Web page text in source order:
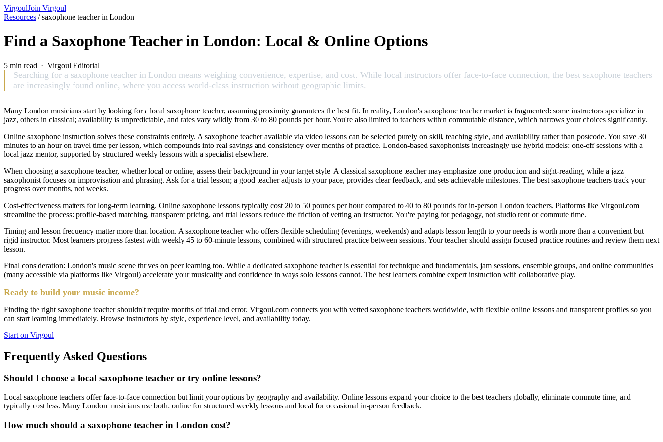
VirgoulJoin Virgoul
Resources /saxophone teacher in London
Find a Saxophone Teacher in London: Local & Online Options
5 min read · Virgoul Editorial
Searching for a saxophone teacher in London means weighing convenience, expertise, and cost. While local instructors offer face-to-face connection, the best saxophone teachers
are increasingly found online, where you access world-class instruction without geographic limits.
Many London musicians start by looking for a local saxophone teacher, assuming proximity guarantees the best fit. In reality, London's saxophone teacher market is fragmented: some instructors specialize in
jazz, others in classical; availability is unpredictable, and rates vary wildly from 30 to 80 pounds per hour. You're also limited to teachers within commutable distance, which narrows your choices significantly.
Online saxophone instruction solves these constraints entirely. A saxophone teacher available via video lessons can be selected purely on skill, teaching style, and availability rather than postcode. You save 30
minutes to an hour on travel time per lesson, which compounds into real savings and consistency over months of practice. London-based saxophonists increasingly use hybrid models: one-off sessions with a
local jazz mentor, supported by structured weekly lessons with a specialist elsewhere.
When choosing a saxophone teacher, whether local or online, assess their background in your target style. A classical saxophone teacher may emphasize tone production and sight-reading, while a jazz
saxophonist focuses on improvisation and phrasing. Ask for a trial lesson; a good teacher adjusts to your pace, provides clear feedback, and sets achievable milestones. The best saxophone teachers track your
progress over months, not weeks.
Cost-effectiveness matters for long-term learning. Online saxophone lessons typically cost 20 to 50 pounds per hour compared to 40 to 80 pounds for in-person London teachers. Platforms like Virgoul.com
streamline the process: profile-based matching, transparent pricing, and trial lessons reduce the friction of vetting an instructor. You're paying for pedagogy, not studio rent or commute time.
Timing and lesson frequency matter more than location. A saxophone teacher who offers flexible scheduling (evenings, weekends) and adapts lesson length to your needs is worth more than a convenient but
rigid instructor. Most learners progress fastest with weekly 45 to 60-minute lessons, combined with structured practice between sessions. Your teacher should assign focused practice routines and review them next
lesson.
Final consideration: London's music scene thrives on peer learning too. While a dedicated saxophone teacher is essential for technique and fundamentals, jam sessions, ensemble groups, and online communities
(many accessible via platforms like Virgoul) accelerate your musicality and confidence in ways solo lessons cannot. The best learners combine expert instruction with collaborative play.
Ready to build your music income?
Finding the right saxophone teacher shouldn't require months of trial and error. Virgoul.com connects you with vetted saxophone teachers worldwide, with flexible online lessons and transparent profiles so you
can start learning immediately. Browse instructors by style, experience level, and availability today.
Start on Virgoul
Frequently Asked Questions
Should I choose a local saxophone teacher or try online lessons?
Local saxophone teachers offer face-to-face connection but limit your options by geography and availability. Online lessons expand your choice to the best teachers globally, eliminate commute time, and
typically cost less. Many London musicians use both: online for structured weekly lessons and local for occasional in-person feedback.
How much should a saxophone teacher in London cost?